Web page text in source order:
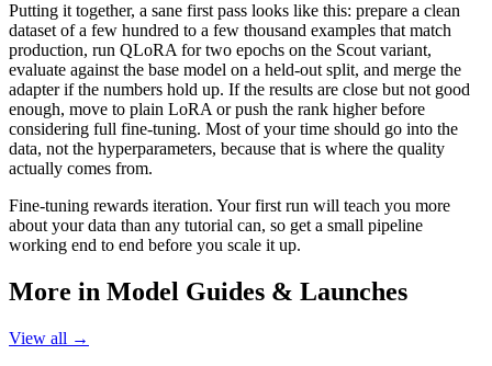
Putting it together, a sane first pass looks like this: prepare a clean
dataset of a few hundred to a few thousand examples that match
production, run QLoRA for two epochs on the Scout variant,
evaluate against the base model on a held-out split, and merge the
adapter if the numbers hold up. If the results are close but not good
enough, move to plain LoRA or push the rank higher before
considering full fine-tuning. Most of your time should go into the
data, not the hyperparameters, because that is where the quality
actually comes from.
Fine-tuning rewards iteration. Your first run will teach you more
about your data than any tutorial can, so get a small pipeline
working end to end before you scale it up.
More in Model Guides & Launches
View all →